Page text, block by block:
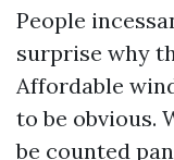
People
surprise why
Affordable
to be obvious.
be counted